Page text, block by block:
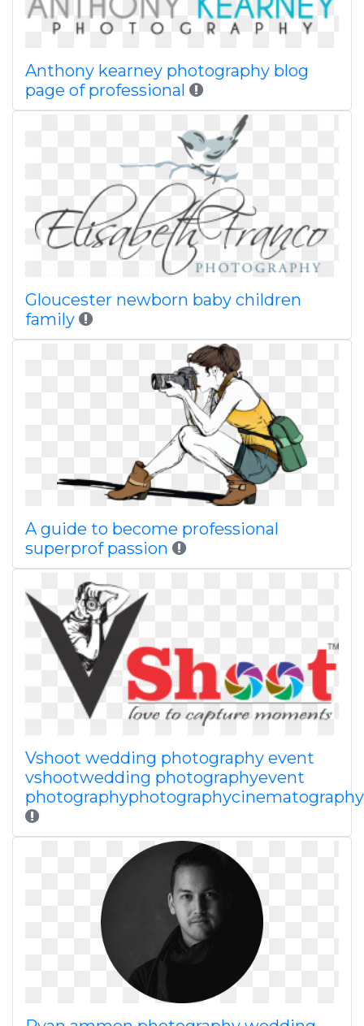
Anthony kearney photography blog
page of professional
Gloucester newborn baby children
family
A guide to become professional
superprof passion
Vshoot wedding photography event
vshootwedding photographyevent